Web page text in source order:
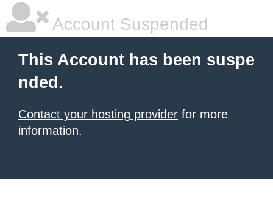
Account Suspended
This Account has been suspe
nded.
Contact your hosting provider for more
information.